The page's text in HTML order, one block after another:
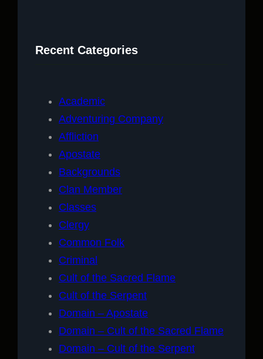
h
Recent Categories
Academic
Adventuring Company
Affliction
Apostate
Backgrounds
Clan Member
Classes
Clergy
Common Folk
Criminal
Cult of the Sacred Flame
Cult of the Serpent
Domain – Apostate
Domain – Cult of the Sacred Flame
Domain – Cult of the Serpent